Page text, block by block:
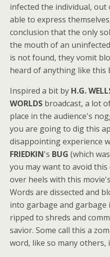
infected the individual,
able to express
conclusion that the only
the mouth of an
is not found, they vomit
heard of anything like this
Inspired a bit by H.G.
WORLDS broadcast, a lot
place in the audience's
you are going to dig this
disappointing experience
FRIEDKIN's BUG (which
you may want to avoid this
over heels with this
Words are dissected and
into garbage and
ripped to shreds and
savior. Some call this a
word, like so many others,